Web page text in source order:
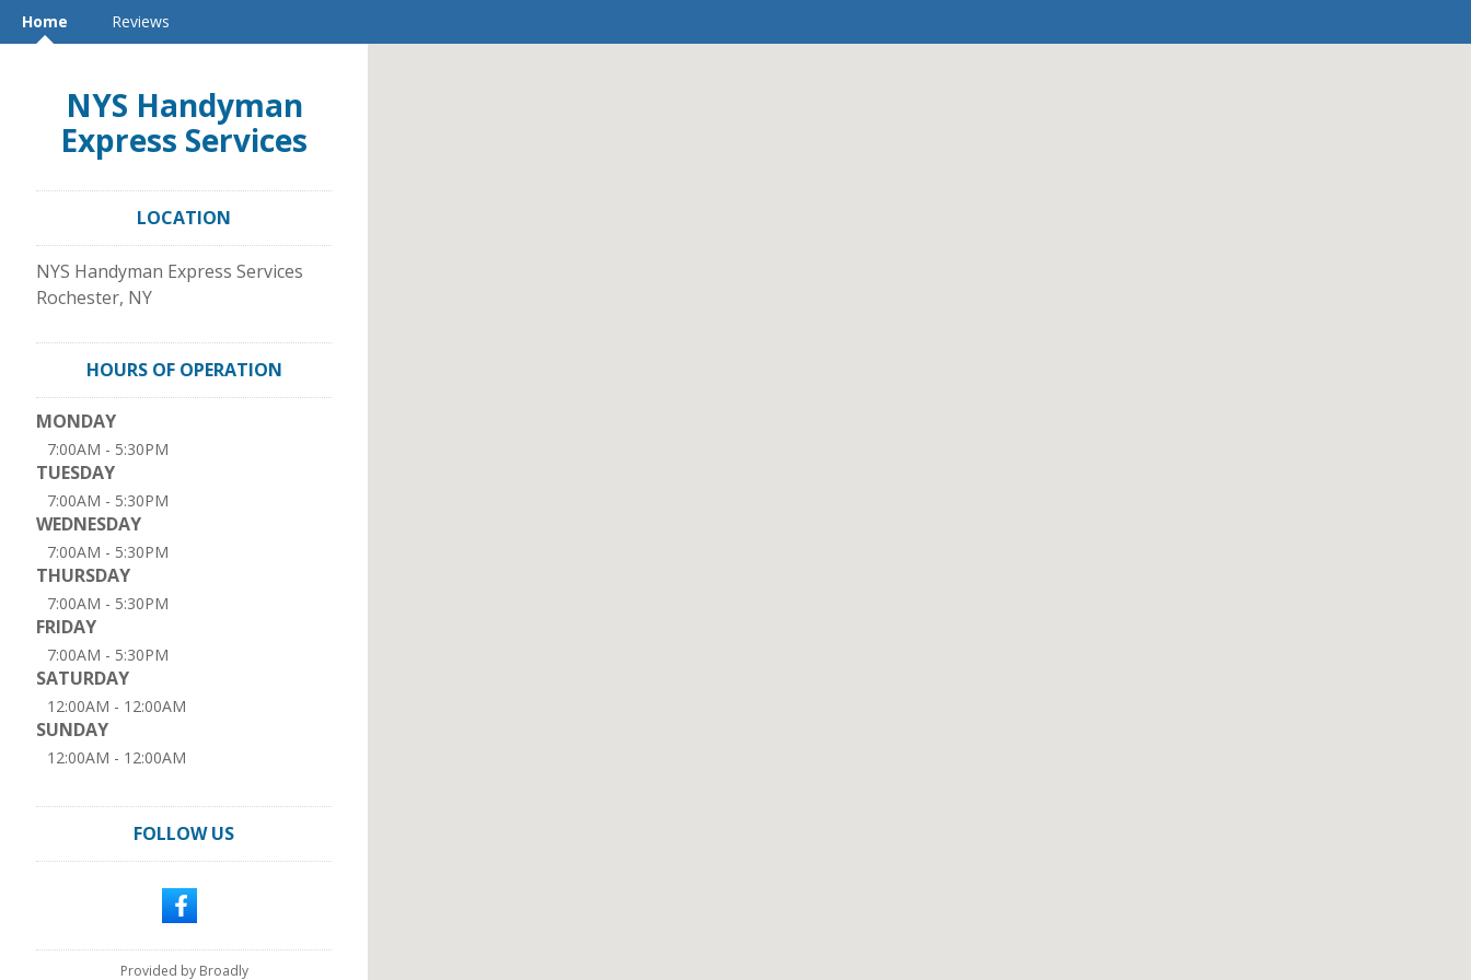
Home Reviews
NYS Handyman
Express Services
LOCATION
NYS Handyman Express Services
Rochester, NY
HOURS OF OPERATION
MONDAY
7:00AM - 5:30PM
TUESDAY
7:00AM - 5:30PM
WEDNESDAY
7:00AM - 5:30PM
THURSDAY
7:00AM - 5:30PM
FRIDAY
7:00AM - 5:30PM
SATURDAY
12:00AM - 12:00AM
SUNDAY
12:00AM - 12:00AM
FOLLOW US
Provided by Broadly